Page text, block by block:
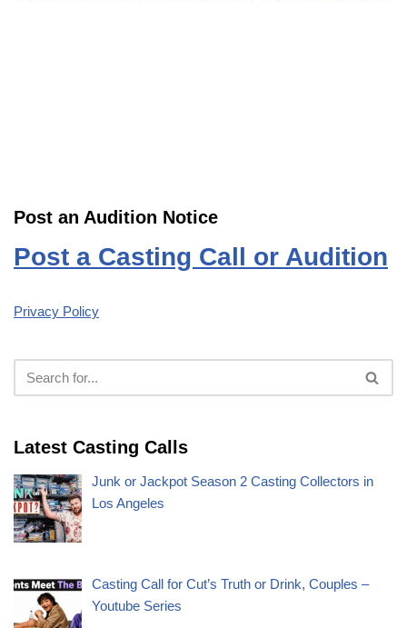
Post an Audition Notice
Post a Casting Call or Audition
Privacy Policy
Latest Casting Calls
Junk or Jackpot Season 2 Casting Collectors in
Los Angeles
Casting Call for Cut’s Truth or Drink, Couples –
Youtube Series